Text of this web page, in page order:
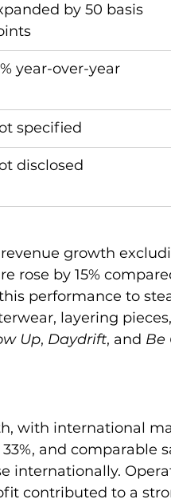
by 50 basis
year-over-year
specified
disclosed
growth
rose by 15%
performance to
layering
Up, Daydrift, and Be
with international
and comparable
internationally.
contributed to a